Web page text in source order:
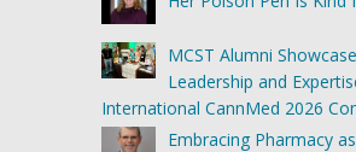
MCST Alumni Showcase
Leadership and
International CannMed 2026
Embracing Pharmacy